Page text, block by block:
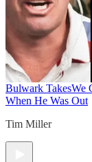
Bulwark TakesWe
When He Was Out
Tim Miller